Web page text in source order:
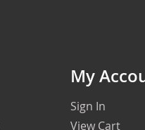
My
Sign In
View Cart